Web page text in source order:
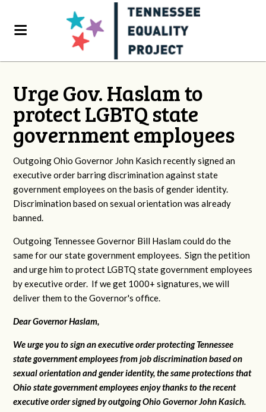
Urge Gov. Haslam to
protect LGBTQ state
government employees
Outgoing Ohio Governor John Kasich recently signed an
executive order barring discrimination against state
government employees on the basis of gender identity.
Discrimination based on sexual orientation was already
banned.
Outgoing Tennessee Governor Bill Haslam could do the
same for our state government employees. Sign the petition
and urge him to protect LGBTQ state government employees
by executive order. If we get 1000+ signatures, we will
deliver them to the Governor's office.
Dear Governor Haslam,
We urge you to sign an executive order protecting Tennessee
state government employees from job discrimination based on
sexual orientation and gender identity, the same protections that
Ohio state government employees enjoy thanks to the recent
executive order signed by outgoing Ohio Governor John Kasich.